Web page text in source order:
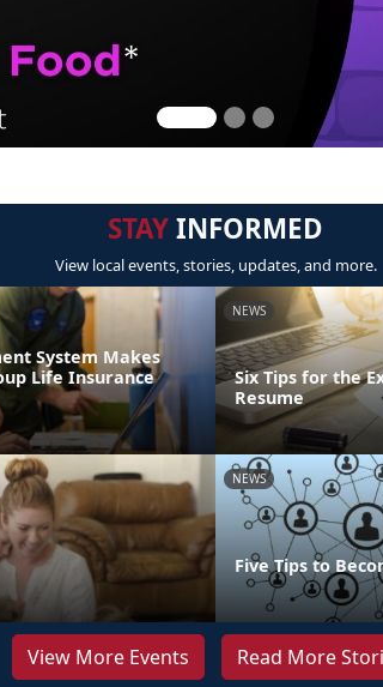
STAYINFORMED
View local events, stories, updates, and more.
System Makes
Life Insurance
NEWS
Six Tips for the
Resume
NEWS
Five Tips to
View More Events Read More